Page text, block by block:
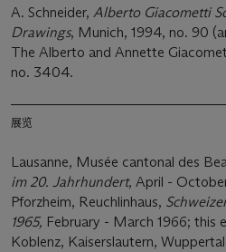
A. Schneider, Alberto Giacometti
Drawings, Munich, 1994, no. 90
The Alberto and Annette
no. 3404.
展览
Lausanne, Musée cantonal des
im 20. Jahrhundert, April -
Pforzheim, Reuchlinhaus,
1965, February - March 1966; this
Koblenz, Kaiserslautern,